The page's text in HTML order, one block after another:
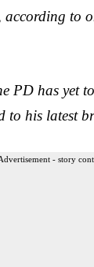
according to
PD has yet
to his latest
- story